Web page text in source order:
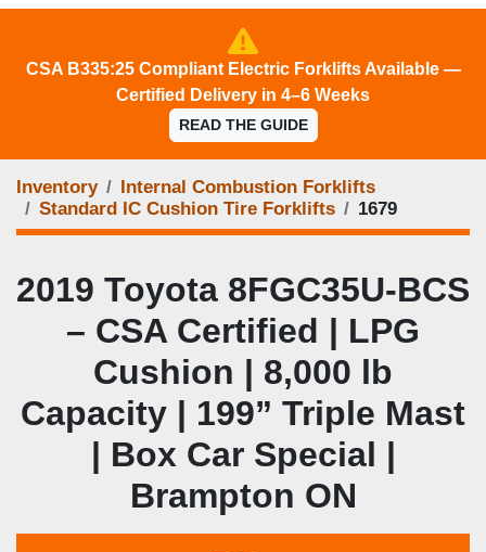
CSA B335:25 Compliant Electric Forklifts Available —
Certified Delivery in 4–6 Weeks
READ THE GUIDE
Inventory
Internal Combustion Forklifts
Standard IC Cushion Tire Forklifts
1679
2019 Toyota 8FGC35U‑BCS
– CSA Certified | LPG
Cushion | 8,000 lb
Capacity | 199” Triple Mast
| Box Car Special |
Brampton ON